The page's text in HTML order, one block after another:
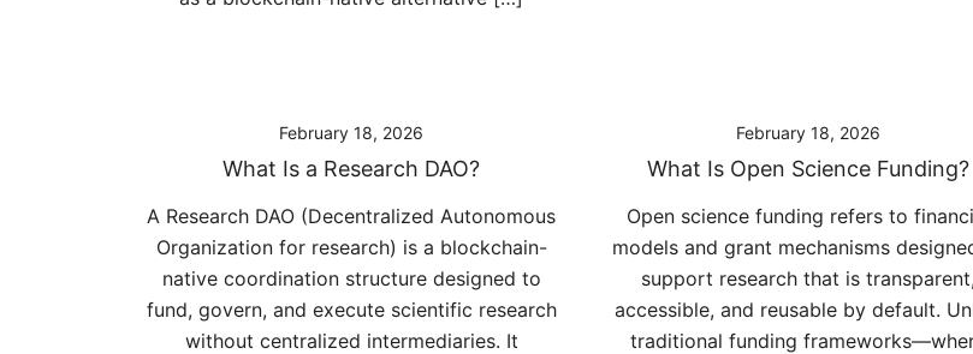
February 18, 2026
What Is a Research DAO?
A Research DAO (Decentralized Autonomous
Organization for research) is a blockchain-
native coordination structure designed to
fund, govern, and execute scientific research
without centralized intermediaries. It
February 18, 2026
What Is Open Science Funding?
Open science funding refers to
models and grant mechanisms
support research that is transparent,
accessible, and reusable by default.
traditional funding